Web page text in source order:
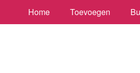
Home Toevoegen